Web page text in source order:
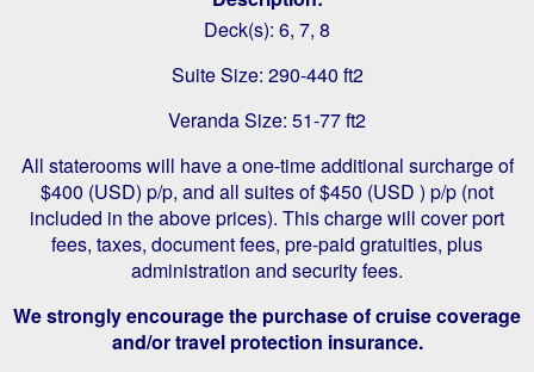
Deck(s): 6, 7, 8
Suite Size: 290-440 ft2
Veranda Size: 51-77 ft2
All staterooms will have a one-time additional surcharge of
$400 (USD) p/p, and all suites of $450 (USD ) p/p (not
included in the above prices). This charge will cover port
fees, taxes, document fees, pre-paid gratuities, plus
administration and security fees.
We strongly encourage the purchase of cruise coverage
and/or travel protection insurance.